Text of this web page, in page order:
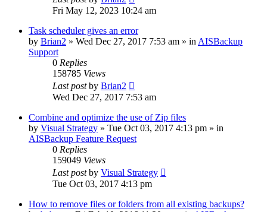
Fri May 12, 2023 10:24 am
Task scheduler gives an error
by Brian2 » Wed Dec 27, 2017 7:53 am » in AISBackup
Support
0 Replies
158785 Views
Last postby Brian2
Wed Dec 27, 2017 7:53 am
Combine and optimize the use of Zip files
by Visual Strategy » Tue Oct 03, 2017 4:13 pm » in
AISBackup Feature Request
0 Replies
159049 Views
Last postby Visual Strategy
Tue Oct 03, 2017 4:13 pm
How to remove files or folders from all existing backups?